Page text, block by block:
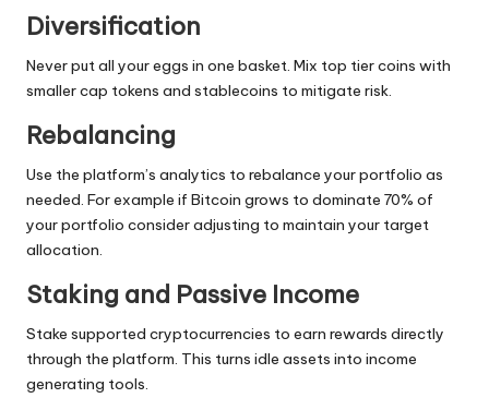
Diversification
Never put all your eggs in one basket. Mix top tier coins with
smaller cap tokens and stablecoins to mitigate risk.
Rebalancing
Use the platform’s analytics to rebalance your portfolio as
needed. For example if Bitcoin grows to dominate 70% of
your portfolio consider adjusting to maintain your target
allocation.
Staking and Passive Income
Stake supported cryptocurrencies to earn rewards directly
through the platform. This turns idle assets into income
generating tools.